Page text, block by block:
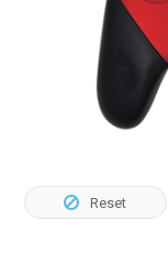
Reset